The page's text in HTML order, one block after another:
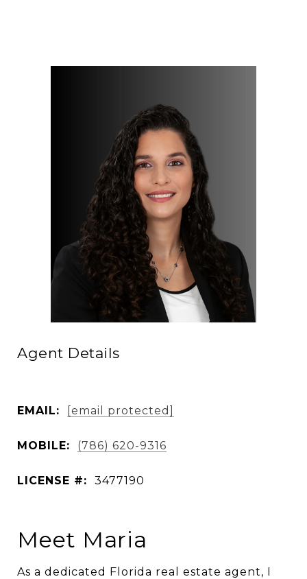
Agent Details
EMAIL: [email protected]
MOBILE: (786) 620-9316
LICENSE #: 3477190
Meet Maria
As a dedicated Florida real estate agent, I